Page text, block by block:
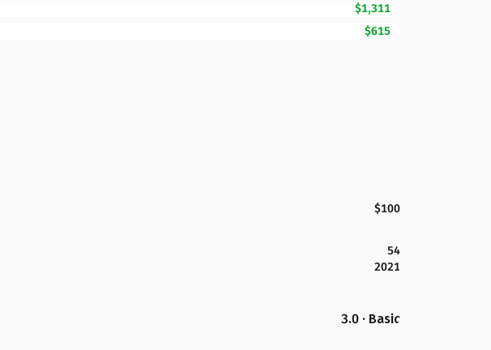
$1,311
$615
$100
54
2021
3.0 · Basic